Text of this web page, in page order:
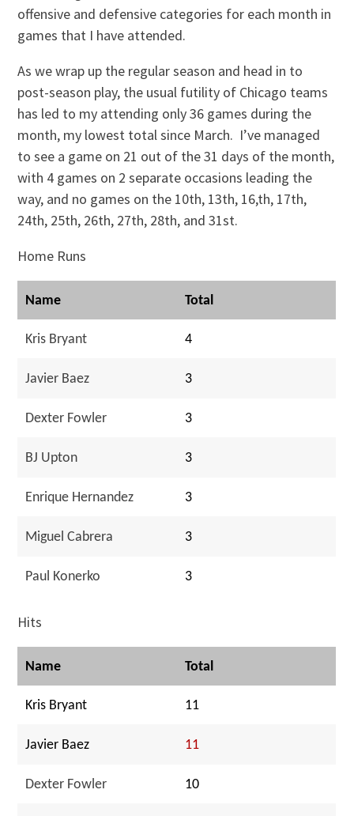
offensive and defensive categories for each month in
games that I have attended.
As we wrap up the regular season and head in to
post-season play, the usual futility of Chicago teams
has led to my attending only 36 games during the
month, my lowest total since March. I’ve managed
to see a game on 21 out of the 31 days of the month,
with 4 games on 2 separate occasions leading the
way, and no games on the 10th, 13th, 16,th, 17th,
24th, 25th, 26th, 27th, 28th, and 31st.
Home Runs
Name Total
Kris Bryant 4
Javier Baez 3
Dexter Fowler 3
BJ Upton 3
Enrique Hernandez 3
Miguel Cabrera 3
Paul Konerko 3
Hits
Name Total
Kris Bryant 11
Javier Baez 11
Dexter Fowler 10